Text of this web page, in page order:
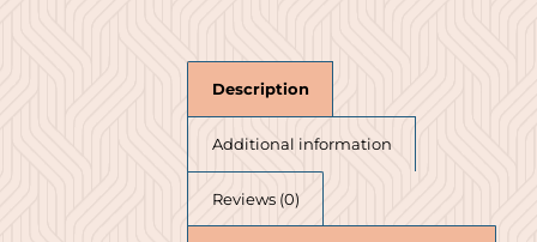
Description
Additional information
Reviews (0)